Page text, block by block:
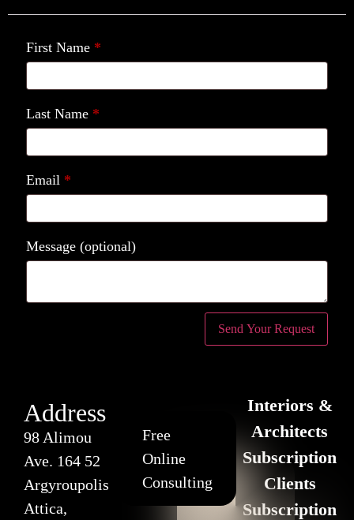
First Name *
Last Name *
Email *
Message (optional)
Address
98 Alimou
Ave. 164 52
Argyroupolis
Attica,
Free
Online
Consulting
Interiors &
Architects
Subscription
Clients
Subscription